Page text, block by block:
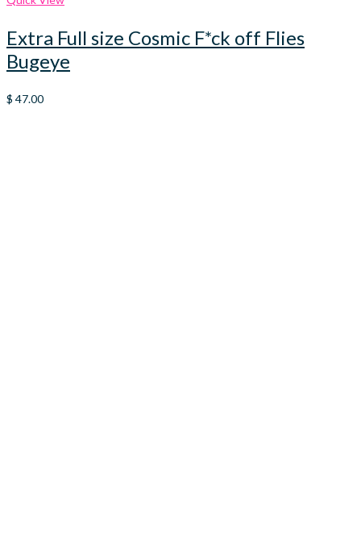
Extra Full size Cosmic F*ck off Flies
Bugeye
$ 47.00